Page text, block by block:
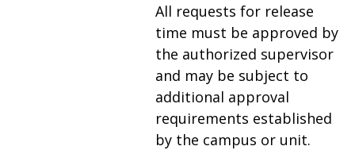
All requests for release
time must be approved by
the authorized supervisor
and may be subject to
additional approval
requirements established
by the campus or unit.